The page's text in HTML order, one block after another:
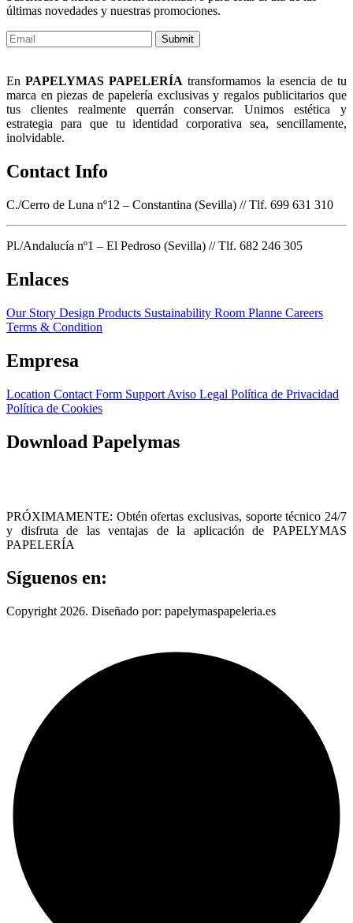
últimas novedades y nuestras promociones.
Submit
EnPAPELYMAS PAPELERÍA transformamos la esencia de tu
marca en piezas de papelería exclusivas y regalos publicitarios que
tus clientes realmente querrán conservar. Unimos estética y
estrategia para que tu identidad corporativa sea, sencillamente,
inolvidable.
Contact Info
C./Cerro de Luna nº12 – Constantina (Sevilla) // Tlf. 699 631 310
Pl./Andalucía nº1 – El Pedroso (Sevilla) // Tlf. 682 246 305
Enlaces
Our Story Design Products Sustainability Room Planne Careers
Terms & Condition
Empresa
Location Contact Form Support Aviso Legal Política de Privacidad
Política de Cookies
Download Papelymas
PRÓXIMAMENTE: Obtén ofertas exclusivas, soporte técnico 24/7
y disfruta de las ventajas de la aplicación de PAPELYMAS
PAPELERÍA
Síguenos en:
Copyright 2026. Diseñado por: papelymaspapeleria.es